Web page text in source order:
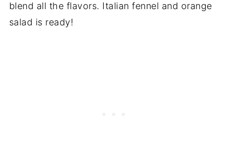
blend all the flavors. Italian fennel and orange
salad is ready!